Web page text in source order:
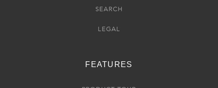
SEARCH
LEGAL
FEATURES